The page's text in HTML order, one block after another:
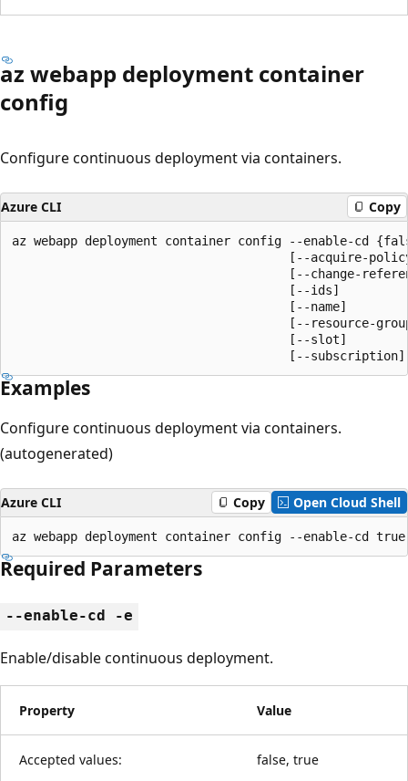
az webapp deployment container
config
Configure continuous deployment via containers.
Azure CLI Copy
az webapp deployment container config --enable-cd
[--acquire-
[--change-
                                      [--ids]
                                      [--name]
[--resource-
                                      [--slot]
                                      [--subscription]
Examples
Configure continuous deployment via containers.
(autogenerated)
Azure CLI Copy Open Cloud Shell
az webapp deployment container config --enable-cd true
Required Parameters
--enable-cd -e
Enable/disable continuous deployment.
Property Value
Accepted values: false, true